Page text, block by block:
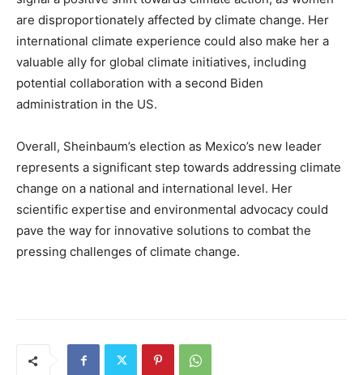
are disproportionately affected by climate change. Her
international climate experience could also make her a
valuable ally for global climate initiatives, including
potential collaboration with a second Biden
administration in the US.
Overall, Sheinbaum’s election as Mexico’s new leader
represents a significant step towards addressing climate
change on a national and international level. Her
scientific expertise and environmental advocacy could
pave the way for innovative solutions to combat the
pressing challenges of climate change.